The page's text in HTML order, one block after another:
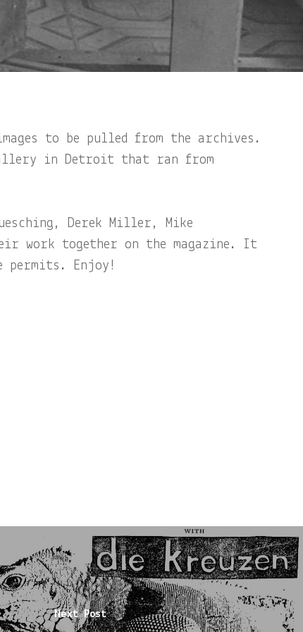
to be pulled from the archives.
in Detroit that ran from
Derek Miller, Mike
work together on the magazine. It
permits. Enjoy!
Next Post